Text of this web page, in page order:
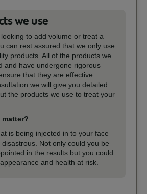
we use
looking to add volume or treat a
can rest assured that we only use
products. All of the products we
and have undergone rigorous
that they are effective.
we will give you detailed
the products we use to treat your
is being injected in to your face
Not only could you be
in the results but you could
and health at risk.